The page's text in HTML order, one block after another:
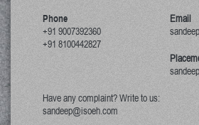
Phone
+91 9007392360
+91 8100442827
Email
Have any complaint? Write to us:
sandeep@isoeh.com